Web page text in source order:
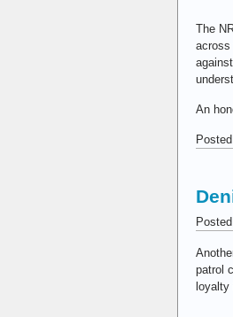
The
across
An
patrol